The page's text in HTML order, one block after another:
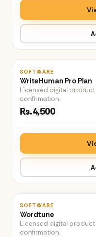
SOFTWARE
WriteHuman Pro Plan
Licensed digital
confirmation.
Rs.4,500
SOFTWARE
Wordtune
Licensed digital
confirmation.